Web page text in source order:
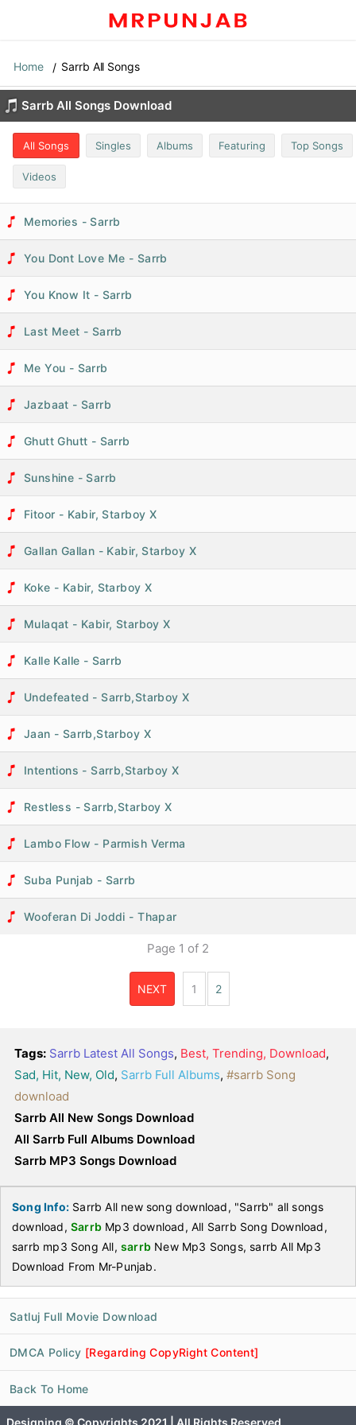
Home Sarrb All Songs
Sarrb All Songs Download
All Songs Singles Albums Featuring Top Songs
Videos
Memories - Sarrb
You Dont Love Me - Sarrb
You Know It - Sarrb
Last Meet - Sarrb
Me You - Sarrb
Jazbaat - Sarrb
Ghutt Ghutt - Sarrb
Sunshine - Sarrb
Fitoor - Kabir, Starboy X
Gallan Gallan - Kabir, Starboy X
Koke - Kabir, Starboy X
Mulaqat - Kabir, Starboy X
Kalle Kalle - Sarrb
Undefeated - Sarrb,Starboy X
Jaan - Sarrb,Starboy X
Intentions - Sarrb,Starboy X
Restless - Sarrb,Starboy X
Lambo Flow - Parmish Verma
Suba Punjab - Sarrb
Wooferan Di Joddi - Thapar
Page 1 of 2
NEXT 1 2
Tags: Sarrb Latest All Songs, Best, Trending, Download,
Sad, Hit, New, Old, Sarrb Full Albums, #sarrb Song
download
Sarrb All New Songs Download
All Sarrb Full Albums Download
Sarrb MP3 Songs Download
Song Info: Sarrb All new song download, "Sarrb" all songs
download, Sarrb Mp3 download, All Sarrb Song Download,
sarrb mp3 Song All, sarrb New Mp3 Songs, sarrb All Mp3
Download From Mr-Punjab.
Satluj Full Movie Download
DMCA Policy [Regarding CopyRight Content]
Back To Home
Designing © Copyrights 2021 | All Rights Reserved